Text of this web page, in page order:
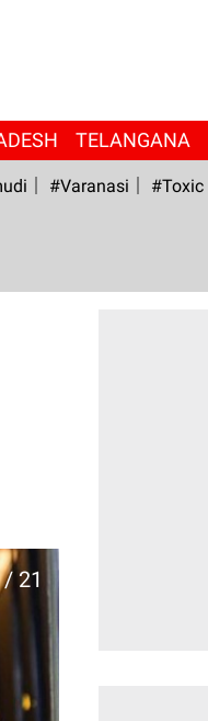
TELANGANA
#Varanasi #Toxic
21